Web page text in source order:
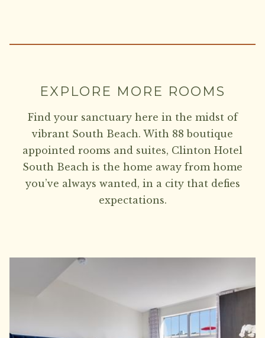
EXPLORE MORE ROOMS
Find your sanctuary here in the midst of
vibrant South Beach. With 88 boutique
appointed rooms and suites, Clinton Hotel
South Beach is the home away from home
you’ve always wanted, in a city that defies
expectations.